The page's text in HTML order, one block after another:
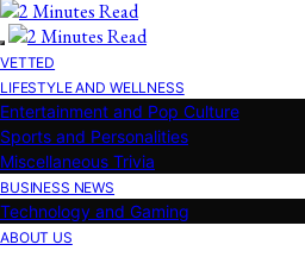
VETTED
LIFESTYLE AND WELLNESS
Entertainment and Pop Culture
Sports and Personalities
Miscellaneous Trivia
BUSINESS NEWS
Technology and Gaming
ABOUT US